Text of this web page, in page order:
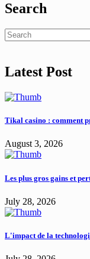
Search
Latest Post
Tikal casino : comment
August 3, 2026
Les plus gros gains et
July 28, 2026
L'impact de la